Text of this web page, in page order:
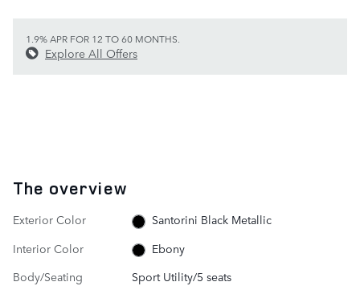
1.9% APR FOR 12 TO 60 MONTHS.
Explore All Offers
The overview
Exterior Color
Santorini Black Metallic
Interior Color
Ebony
Body/Seating
Sport Utility/5 seats